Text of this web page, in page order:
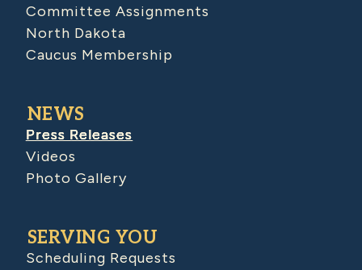
Committee Assignments
North Dakota
Caucus Membership
NEWS
Press Releases
Videos
Photo Gallery
SERVING YOU
Scheduling Requests